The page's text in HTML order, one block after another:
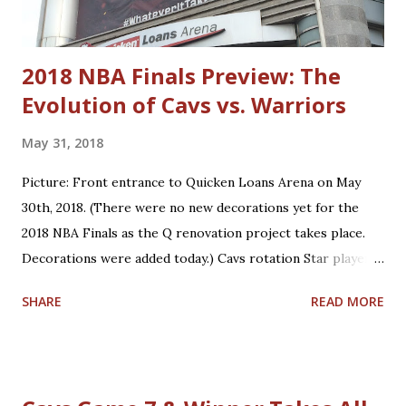
Dylan Windler Trajan Langdon
2018 NBA Finals Preview: The
Evolution of Cavs vs. Warriors
May 31, 2018
Picture: Front entrance to Quicken Loans Arena on May
30th, 2018. (There were no new decorations yet for the
2018 NBA Finals as the Q renovation project takes place.
Decorations were added today.) Cavs rotation Star players
Role players who are core players: G George Hill, G/F J.R.
SHARE READ MORE